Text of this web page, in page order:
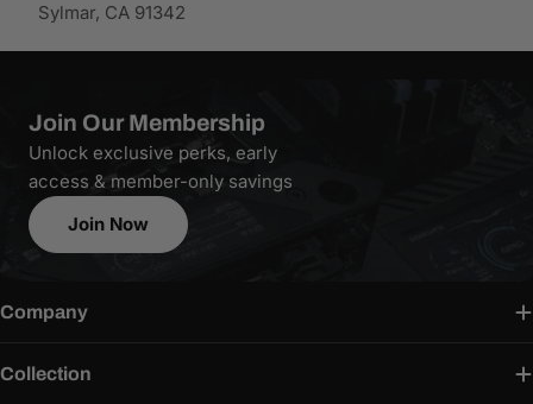
Sylmar, CA 91342
Join Our Membership
Unlock exclusive perks, early
access & member-only savings
Join Now
Company
Collection